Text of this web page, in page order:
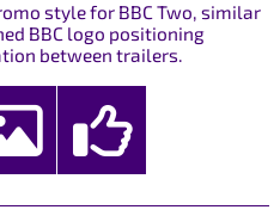
style for BBC Two, similar
BBC logo positioning
between trailers.